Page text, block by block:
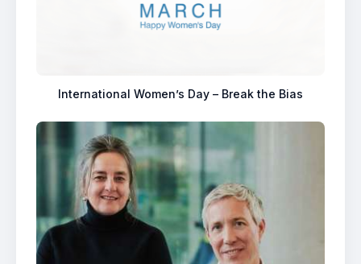
International Women’s Day – Break the Bias